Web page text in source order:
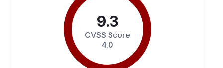
9.3
CVSS Score
4.0